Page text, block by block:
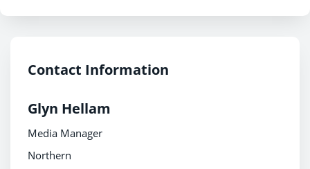
Contact Information
Glyn Hellam
Media Manager
Northern